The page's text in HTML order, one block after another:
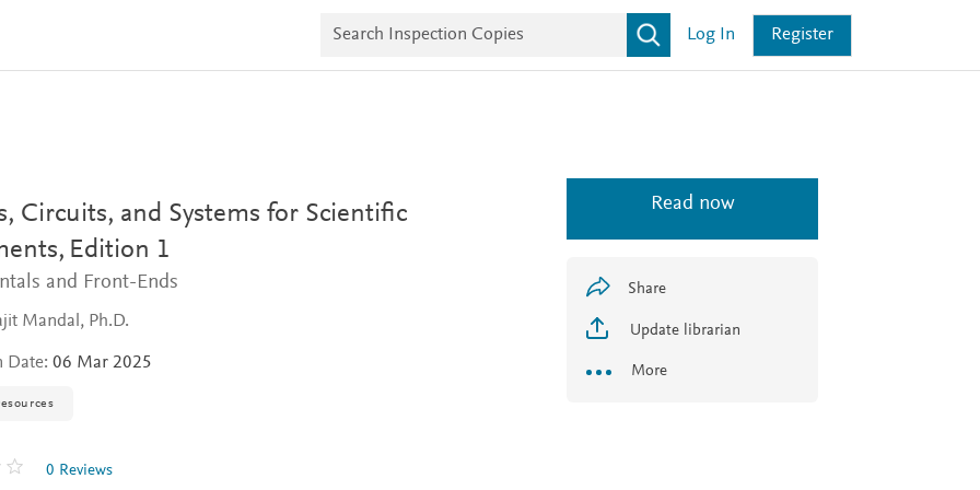
r
e
c
Log In Register
Circuits, and Systems for Scientific
Edition 1
and Front-Ends
Mandal, Ph.D.
Date: 06 Mar 2025
0 Reviews
Read now
Share
Update librarian
More